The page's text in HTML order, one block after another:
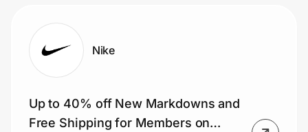
Lifestyle
Technology & Office
Home, Auto & Pets
Nike
Up to 40% off New Markdowns and
Free Shipping for Members on